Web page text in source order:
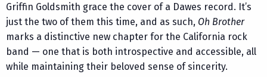
Griffin Goldsmith grace the cover of a Dawes record. It’s
just the two of them this time, and as such, Oh Brother
marks a distinctive new chapter for the California rock
band — one that is both introspective and accessible, all
while maintaining their beloved sense of sincerity.